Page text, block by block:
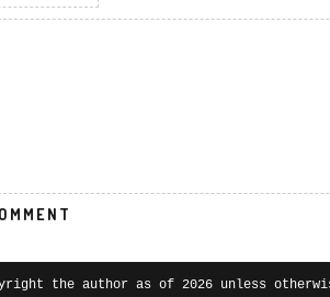
the author as of 2026 unless